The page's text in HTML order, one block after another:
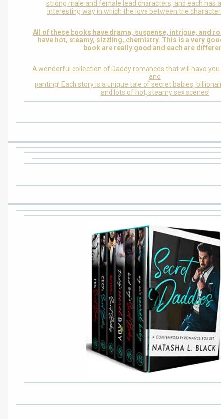
strong male and female lead characters, and each has
interesting way in which the love between the
All of these books have drama, suspense, intrigue, and
have hot, steamy, sizzling, chemistry. This is a very
book are really good and each are
A wonderful collection of Daddy romances that will have
and
panting! Each story is a unique tale of secret babies,
and lots of hot, steamy sex scenes!